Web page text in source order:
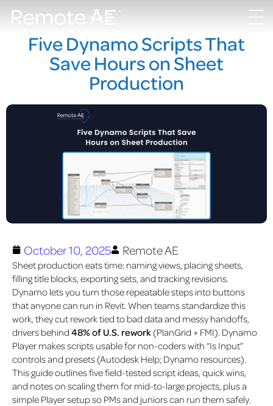
Five Dynamo Scripts That
Save Hours on Sheet
Production
October 10, 2025 Remote AE
Sheet production eats time: naming views, placing sheets,
filling title blocks, exporting sets, and tracking revisions.
Dynamo lets you turn those repeatable steps into buttons
that anyone can run in Revit. When teams standardize this
work, theycut rework tied to bad data and messy handoffs,
drivers behind 48% of U.S. rework (PlanGrid + FMI) . Dynamo
Player makes scripts usable for non-coders with “Is Input”
controls and presets (Autodesk Help; Dynamo resources).
This guide outlines five field-tested script ideas, quick wins,
and notes on scaling them for mid-to-large projects, plus a
simple Player setup so PMs and juniors can run them safely.